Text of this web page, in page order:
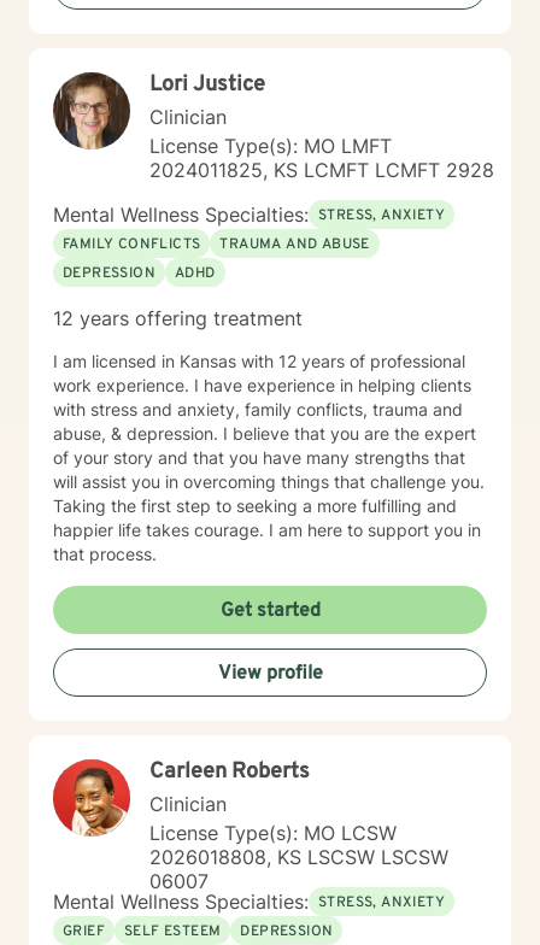
exploring recovery, rebuilding relationships, navigating
judgmental environment where they can build
resilience, rediscover their strengths, and create
meaningful, lasting change.
Lori Justice
Clinician
License Type(s): MO LMFT
2024011825, KS LCMFT LCMFT 2928
Mental Wellness Specialties: STRESS, ANXIETY
FAMILY CONFLICTS
TRAUMA AND ABUSE
DEPRESSION
ADHD
12 years offering treatment
I am licensed in Kansas with 12 years of professional
work experience. I have experience in helping clients
with stress and anxiety, family conflicts, trauma and
abuse, & depression. I believe that you are the expert
of your story and that you have many strengths that
will assist you in overcoming things that challenge you.
Taking the first step to seeking a more fulfilling and
happier life takes courage. I am here to support you in
that process.
Get started
View profile
Carleen Roberts
Clinician
License Type(s): MO LCSW
2026018808, KS LSCSW LSCSW
06007
Mental Wellness Specialties: STRESS, ANXIETY
GRIEF
SELF ESTEEM
DEPRESSION